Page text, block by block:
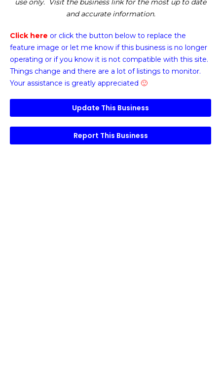
use only. Visit the business link for the most up to date
and accurate information.
Click here or click the button below to replace the
feature image or let me know if this business is no longer
operating or if you know it is not compatible with this site.
Things change and there are a lot of listings to monitor.
Your assistance is greatly appreciated 🙂
Update This Business
Report This Business